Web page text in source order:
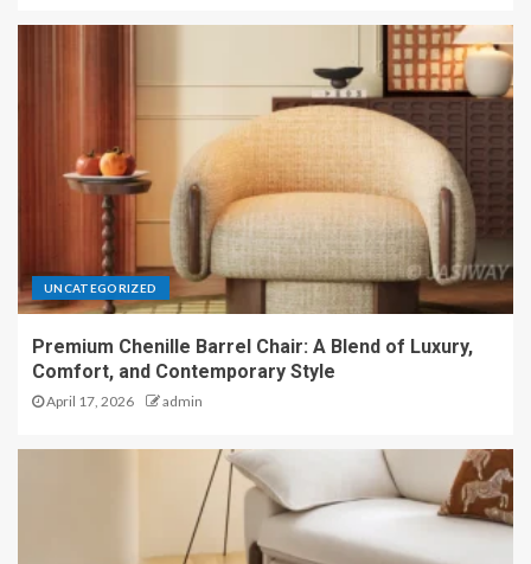
UNCATEGORIZED
Premium Chenille Barrel Chair: A Blend of Luxury,
Comfort, and Contemporary Style
April 17, 2026 admin